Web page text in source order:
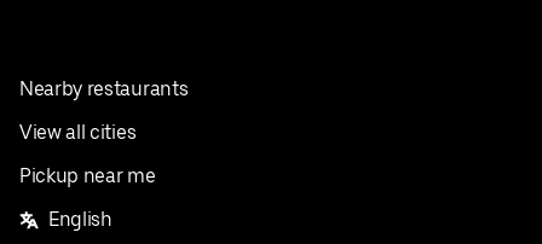
Nearby restaurants
View all cities
Pickup near me
English